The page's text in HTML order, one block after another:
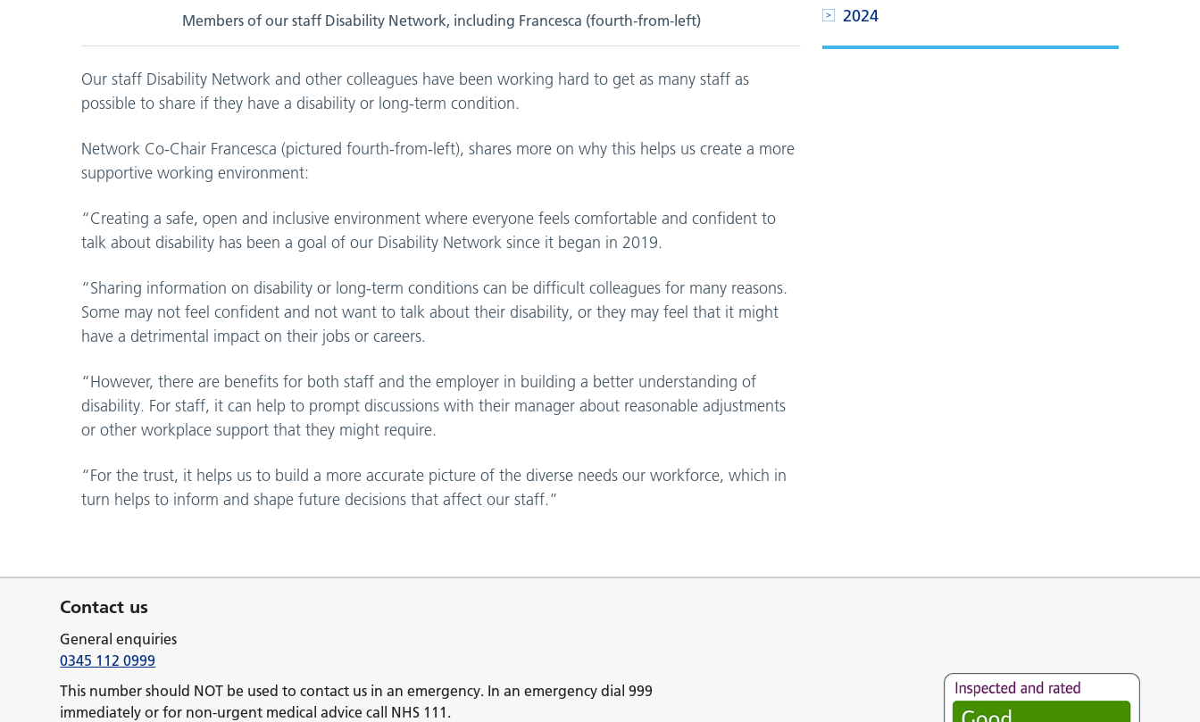
Members of our staff Disability Network, including Francesca (fourth-from-left)
Our staff Disability Network and other colleagues have been working hard to get as many staff as
possible to share if they have a disability or long-term condition.
Network Co-Chair Francesca (pictured fourth-from-left), shares more on why this helps us create a more
supportive working environment:
“Creating a safe, open and inclusive environment where everyone feels comfortable and confident to
talk about disability has been a goal of our Disability Network since it began in 2019.
“Sharing information on disability or long-term conditions can be difficult colleagues for many reasons.
Some may not feel confident and not want to talk about their disability, or they may feel that it might
have a detrimental impact on their jobs or careers.
“However, there are benefits for both staff and the employer in building a better understanding of
disability. For staff, it can help to prompt discussions with their manager about reasonable adjustments
or other workplace support that they might require.
“For the trust, it helps us to build a more accurate picture of the diverse needs our workforce, which in
turn helps to inform and shape future decisions that affect our staff.”
2024
Contact us
General enquiries
0345 112 0999
This number should NOT be used to contact us in an emergency. In an emergency dial 999
immediately or for non-urgent medical advice call NHS 111.